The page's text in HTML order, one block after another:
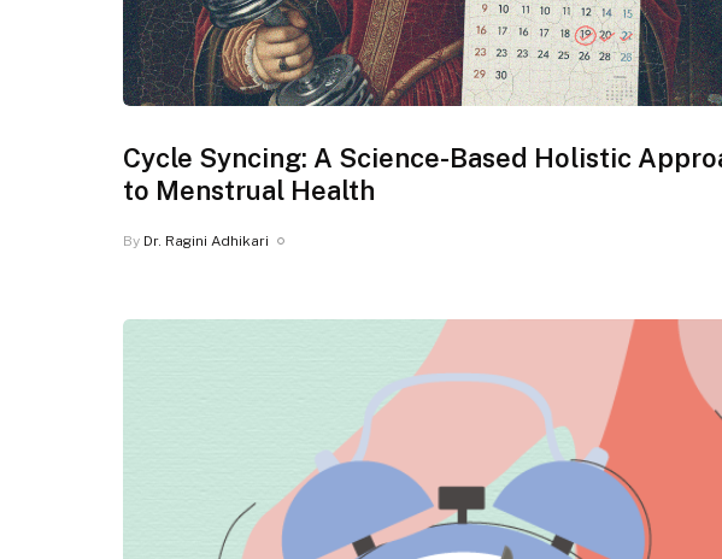
Cycle Syncing: A Science-Based Holistic
to Menstrual Health
By Dr. Ragini Adhikari